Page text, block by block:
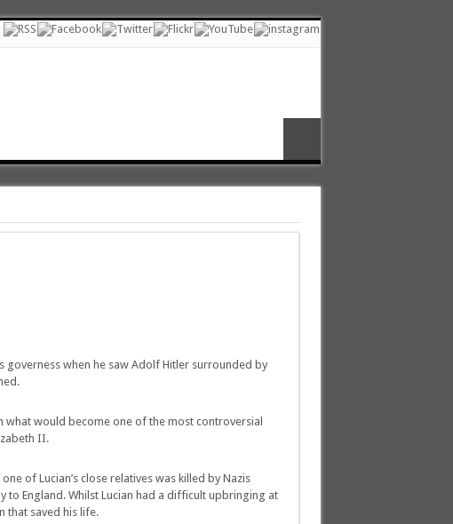
governess when he saw Adolf Hitler surrounded by
what would become one of the most controversial
II.
of Lucian’s close relatives was killed by Nazis
to England. Whilst Lucian had a difficult upbringing at
that saved his life.